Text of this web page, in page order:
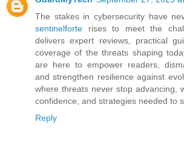
The stakes in cybersecurity have
sentinelforte rises to meet the
delivers expert reviews, practical
coverage of the threats shaping
are here to empower readers,
and strengthen resilience against
where threats never stop advancing,
confidence, and strategies needed to
Reply